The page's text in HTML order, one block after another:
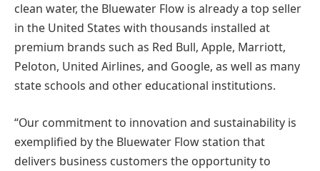
clean water, the Bluewater Flow is already a top seller
in the United States with thousands installed at
premium brands such as Red Bull, Apple, Marriott,
Peloton, United Airlines, and Google, as well as many
state schools and other educational institutions.
“Our commitment to innovation and sustainability is
exemplified by the Bluewater Flow station that
delivers business customers the opportunity to